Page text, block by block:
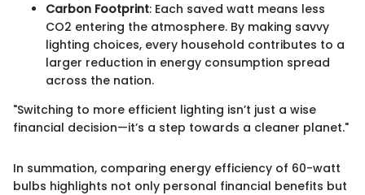
Carbon Footprint: Each saved watt means less
CO2 entering the atmosphere. By making savvy
lighting choices, every household contributes to a
larger reduction in energy consumption spread
across the nation.
"Switching to more efficient lighting isn’t just a wise
financial decision—it’s a step towards a cleaner planet."
In summation, comparing energy efficiency of 60-watt
bulbs highlights not only personal financial benefits but